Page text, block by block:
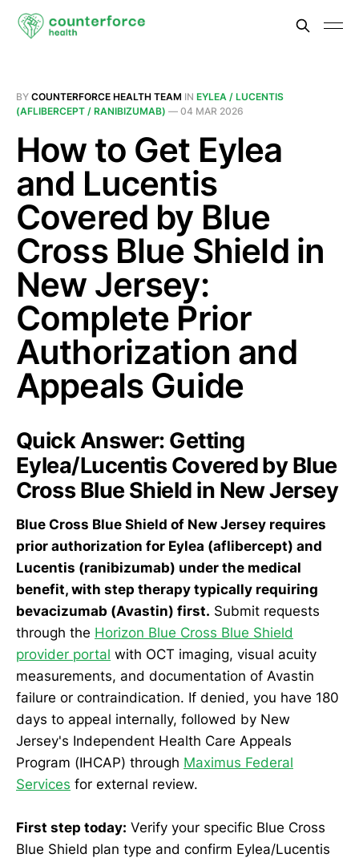
BY COUNTERFORCE HEALTH TEAM IN EYLEA / LUCENTIS
(AFLIBERCEPT / RANIBIZUMAB) — 04 MAR 2026
How to Get Eylea
and Lucentis
Covered by Blue
Cross Blue Shield in
New Jersey:
Complete Prior
Authorization and
Appeals Guide
Quick Answer: Getting
Eylea/Lucentis Covered by Blue
Cross Blue Shield in New Jersey
Blue Cross Blue Shield of New Jersey requires
prior authorization for Eylea (aflibercept) and
Lucentis (ranibizumab) under the medical
benefit, with step therapy typically requiring
bevacizumab (Avastin) first. Submit requests
through the Horizon Blue Cross Blue Shield
provider portal with OCT imaging, visual acuity
measurements, and documentation of Avastin
failure or contraindication. If denied, you have 180
days to appeal internally, followed by New
Jersey's Independent Health Care Appeals
Program (IHCAP) through Maximus Federal
Services for external review.
First step today: Verify your specific Blue Cross
Blue Shield plan type and confirm Eylea/Lucentis